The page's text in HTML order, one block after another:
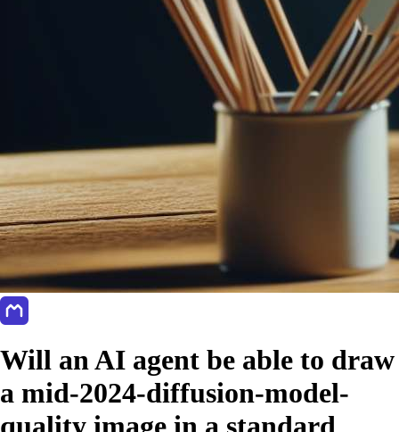
Will an AI agent be able to draw
a mid-2024-diffusion-model-